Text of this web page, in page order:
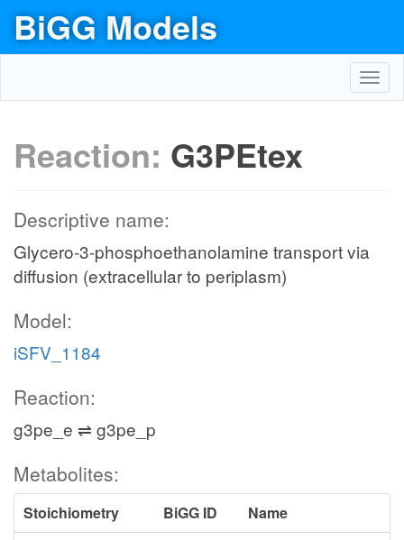
BiGG Models
Reaction: G3PEtex
Descriptive name:
Glycero-3-phosphoethanolamine transport via
diffusion (extracellular to periplasm)
Model:
iSFV_1184
Reaction:
g3pe_e ⇌ g3pe_p
Metabolites:
Stoichiometry BiGG ID
Name